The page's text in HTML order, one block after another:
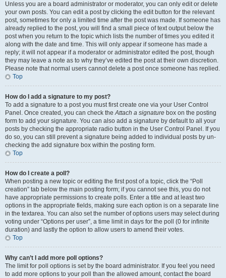
Unless you are a board administrator or moderator, you can only edit or delete
your own posts. You can edit a post by clicking the edit button for the relevant
post, sometimes for only a limited time after the post was made. If someone has
already replied to the post, you will find a small piece of text output below the
post when you return to the topic which lists the number of times you edited it
along with the date and time. This will only appear if someone has made a
reply; it will not appear if a moderator or administrator edited the post, though
they may leave a note as to why they’ve edited the post at their own discretion.
Please note that normal users cannot delete a post once someone has replied.
Top
How do I add a signature to my post?
To add a signature to a post you must first create one via your User Control
Panel. Once created, you can check theAttach a signature box on the posting
form to add your signature. You can also add a signature by default to all your
posts by checking the appropriate radio button in the User Control Panel. If you
do so, you can still prevent a signature being added to individual posts by un-
checking the add signature box within the posting form.
Top
How do I create a poll?
When posting a new topic or editing the first post of a topic, click the “Poll
creation” tab below the main posting form; if you cannot see this, you do not
have appropriate permissions to create polls. Enter a title and at least two
options in the appropriate fields, making sure each option is on a separate line
in the textarea. You can also set the number of options users may select during
voting under “Options per user”, a time limit in days for the poll (0 for infinite
duration) and lastly the option to allow users to amend their votes.
Top
Why can’t I add more poll options?
The limit for poll options is set by the board administrator. If you feel you need
to add more options to your poll than the allowed amount, contact the board